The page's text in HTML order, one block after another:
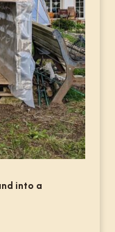
into a